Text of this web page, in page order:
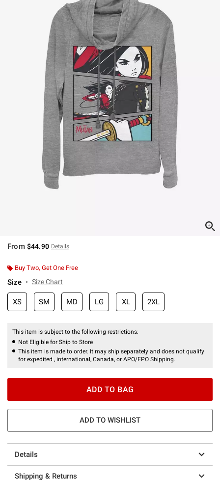
From $44.90 Details
Buy Two, Get One Free
Size Size Chart
XS SM MD LG XL 2XL
This item is subject to the following restrictions:
Not Eligible for Ship to Store
This item is made to order. It may ship separately and does not qualify
for expedited , international, Canada, or APO/FPO Shipping.
ADD TO BAG
ADD TO WISHLIST
Details
Shipping & Returns